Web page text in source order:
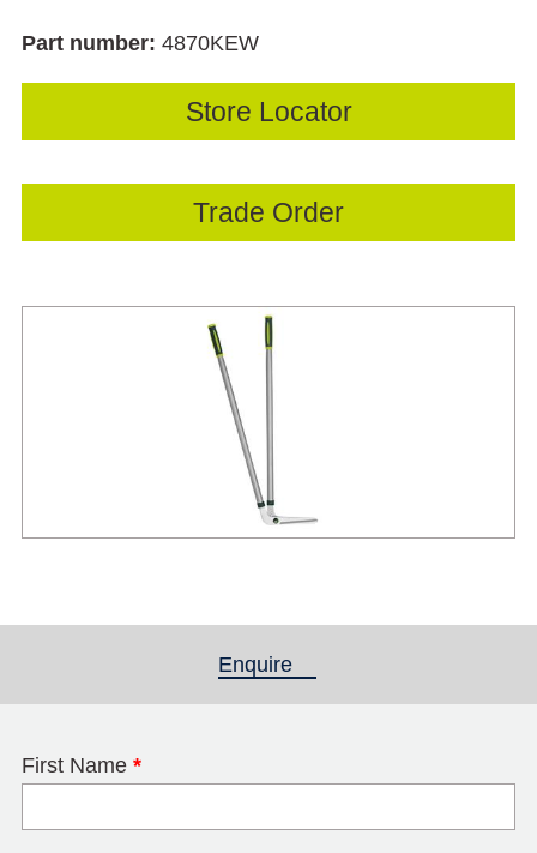
Part number: 4870KEW
Store Locator
Trade Order
Enquire
First Name *